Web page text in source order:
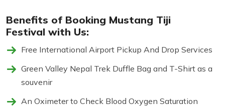
Benefits of Booking Mustang Tiji
Festival with Us:
Free International Airport Pickup And Drop Services
Green Valley Nepal Trek Duffle Bag and T-Shirt as a
souvenir
An Oximeter to Check Blood Oxygen Saturation